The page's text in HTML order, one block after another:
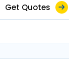
Get Quotes